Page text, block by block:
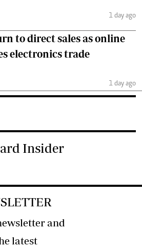
1 day ago
to direct sales as online
electronics trade
1 day ago
Insider
and
latest